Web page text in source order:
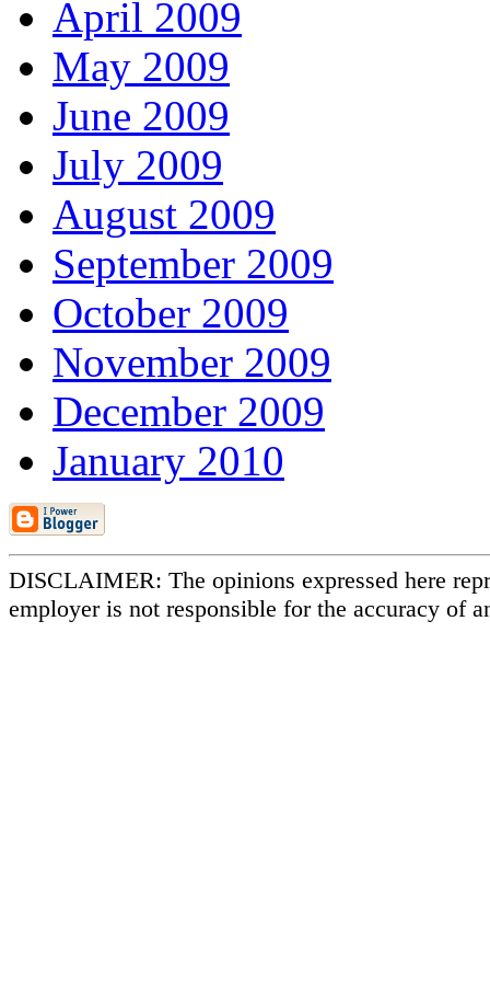
April 2009
May 2009
June 2009
July 2009
August 2009
September 2009
October 2009
November 2009
December 2009
January 2010
DISCLAIMER: The opinions expressed here
employer is not responsible for the accuracy of